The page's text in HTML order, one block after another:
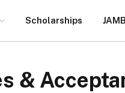
Scholarships JAMB
&